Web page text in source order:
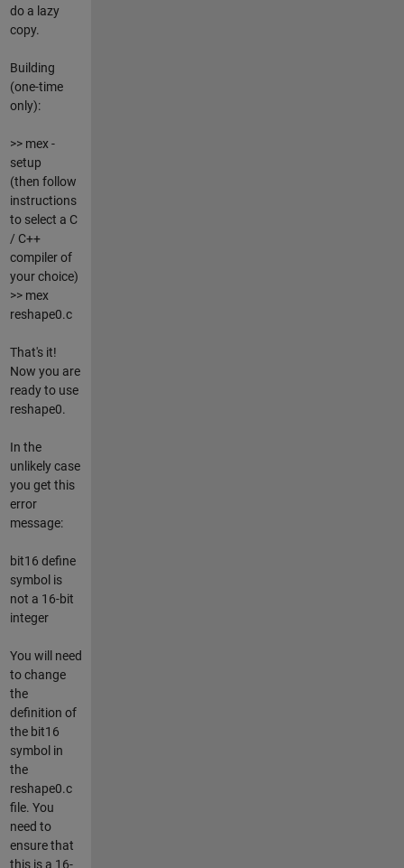
do a lazy
copy.
Building
(one-time
only):
>> mex -
setup
(then follow
instructions
to select a C
/ C++
compiler of
your choice)
>> mex
reshape0.c
That's it!
Now you are
ready to use
reshape0.
In the
unlikely case
you get this
error
message:
bit16 define
symbol is
not a 16-bit
integer
You will need
to change
the
definition of
the bit16
symbol in
the
reshape0.c
file. You
need to
ensure that
this is a 16-